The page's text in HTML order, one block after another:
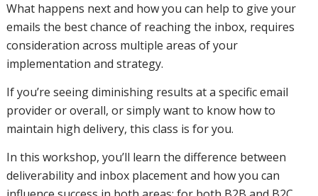
placement
What happens next and how you can help to give your
emails the best chance of reaching the inbox, requires
consideration across multiple areas of your
implementation and strategy.
If you’re seeing diminishing results at a specific email
provider or overall, or simply want to know how to
maintain high delivery, this class is for you.
In this workshop, you’ll learn the difference between
deliverability and inbox placement and how you can